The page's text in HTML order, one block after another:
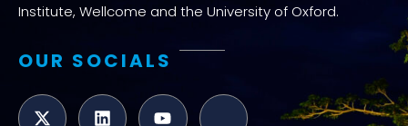
Institute, Wellcome and the University of Oxford.
OUR SOCIALS